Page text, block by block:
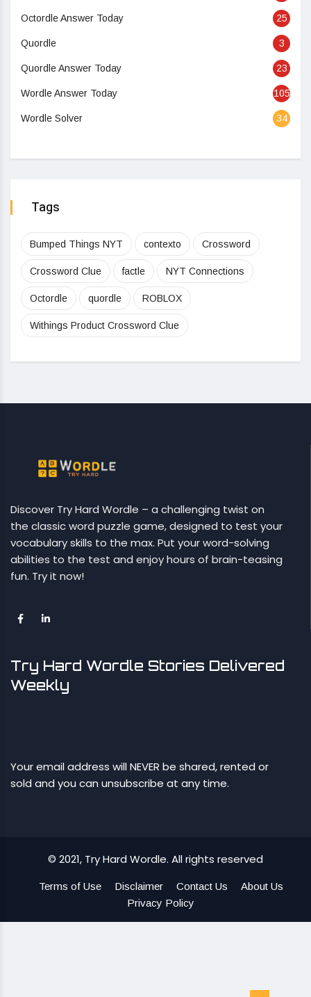
Octordle Answer Today 25
Quordle 3
Quordle Answer Today 23
Wordle Answer Today 105
Wordle Solver 34
Tags
Bumped Things NYT contexto Crossword
Crossword Clue factle NYT Connections
Octordle quordle ROBLOX
Withings Product Crossword Clue
Discover Try Hard Wordle – a challenging twist on
the classic word puzzle game, designed to test your
vocabulary skills to the max. Put your word-solving
abilities to the test and enjoy hours of brain-teasing
fun. Try it now!
Try Hard Wordle Stories Delivered
Weekly
Your email address will NEVER be shared, rented or
sold and you can unsubscribe at any time.
© 2021, Try Hard Wordle. All rights reserved
Terms of Use Disclaimer Contact Us
About Us
Privacy Policy